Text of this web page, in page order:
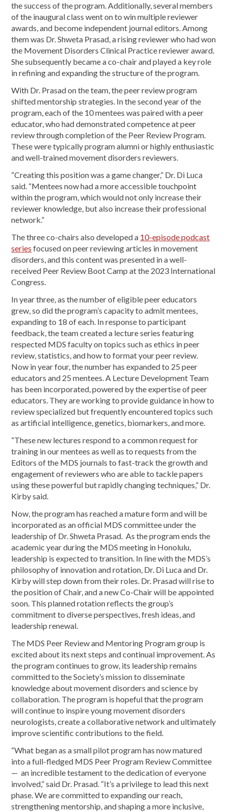
the success of the program. Additionally, several members
of the inaugural class went on to win multiple reviewer
awards, and become independent journal editors. Among
them was Dr. Shweta Prasad, a rising reviewer who had won
the Movement Disorders Clinical Practice reviewer award.
She subsequently became a co-chair and played a key role
in refining and expanding the structure of the program.
With Dr. Prasad on the team, the peer review program
shifted mentorship strategies. In the second year of the
program, each of the 10 mentees was paired with a peer
educator, who had demonstrated competence at peer
review through completion of the Peer Review Program.
These were typically program alumni or highly enthusiastic
and well-trained movement disorders reviewers.
“Creating this position was a game changer,” Dr. Di Luca
said. “Mentees now had a more accessible touchpoint
within the program, which would not only increase their
reviewer knowledge, but also increase their professional
network.”
The three co-chairs also developed a 10-episode podcast
series focused on peer reviewing articles in movement
disorders, and this content was presented in a well-
received Peer Review Boot Camp at the 2023 International
Congress.
In year three, as the number of eligible peer educators
grew, so did the program’s capacity to admit mentees,
expanding to 18 of each. In response to participant
feedback, the team created a lecture series featuring
respected MDS faculty on topics such as ethics in peer
review, statistics, and how to format your peer review.
Now in year four, the number has expanded to 25 peer
educators and 25 mentees. A Lecture Development Team
has been incorporated, powered by the expertise of peer
educators. They are working to provide guidance in how to
review specialized but frequently encountered topics such
as artificial intelligence, genetics, biomarkers, and more.
“These new lectures respond to a common request for
training in our mentees as well as to requests from the
Editors of the MDS journals to fast-track the growth and
engagement of reviewers who are able to tackle papers
using these powerful but rapidly changing techniques,” Dr.
Kirby said.
Now, the program has reached a mature form and will be
incorporated as an official MDS committee under the
leadership of Dr. Shweta Prasad. As the program ends the
academic year during the MDS meeting in Honolulu,
leadership is expected to transition. In line with the MDS’s
philosophy of innovation and rotation, Dr. Di Luca and Dr.
Kirby will step down from their roles. Dr. Prasad will rise to
the position of Chair, and a new Co-Chair will be appointed
soon. This planned rotation reflects the group’s
commitment to diverse perspectives, fresh ideas, and
leadership renewal.
The MDS Peer Review and Mentoring Program group is
excited about its next steps and continual improvement. As
the program continues to grow, its leadership remains
committed to the Society’s mission to disseminate
knowledge about movement disorders and science by
collaboration. The program is hopeful that the program
will continue to inspire young movement disorders
neurologists, create a collaborative network and ultimately
improve scientific contributions to the field.
“What began as a small pilot program has now matured
into a full-fledged MDS Peer Program Review Committee
— an incredible testament to the dedication of everyone
involved,” said Dr. Prasad. “It’s a privilege to lead this next
phase. We are committed to expanding our reach,
strengthening mentorship, and shaping a more inclusive,